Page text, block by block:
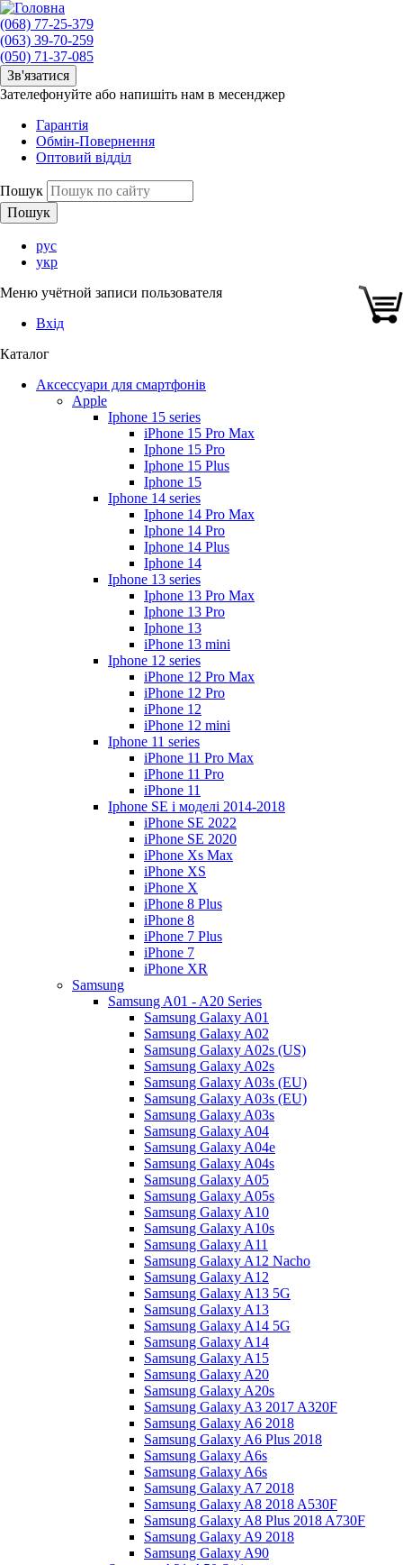
(068) 77-25-379
(063) 39-70-259
(050) 71-37-085
Зв'язатися
Зателефонуйте або напишіть нам в месенджер
Гарантія
Обмін-Повернення
Оптовий відділ
Пошук
рус
укр
Меню учётной записи пользователя
Вхід
Каталог
Аксессуари для смартфонів
Apple
Iphone 15 series
iPhone 15 Pro Max
Iphone 15 Pro
Iphone 15 Plus
Iphone 15
Iphone 14 series
Iphone 14 Pro Max
Iphone 14 Pro
Iphone 14 Plus
Iphone 14
Iphone 13 series
Iphone 13 Pro Max
Iphone 13 Pro
Iphone 13
iPhone 13 mini
Iphone 12 series
iPhone 12 Pro Max
iPhone 12 Pro
iPhone 12
iPhone 12 mini
Iphone 11 series
iPhone 11 Pro Max
iPhone 11 Pro
iPhone 11
Iphone SE і моделі 2014-2018
iPhone SE 2022
iPhone SE 2020
iPhone Xs Max
iPhone XS
iPhone X
iPhone 8 Plus
iPhone 8
iPhone 7 Plus
iPhone 7
iPhone XR
Samsung
Samsung A01 - A20 Series
Samsung Galaxy A01
Samsung Galaxy A02
Samsung Galaxy A02s (US)
Samsung Galaxy A02s
Samsung Galaxy A03s (EU)
Samsung Galaxy A03s (EU)
Samsung Galaxy A03s
Samsung Galaxy A04
Samsung Galaxy A04e
Samsung Galaxy A04s
Samsung Galaxy A05
Samsung Galaxy A05s
Samsung Galaxy A10
Samsung Galaxy A10s
Samsung Galaxy A11
Samsung Galaxy A12 Nacho
Samsung Galaxy A12
Samsung Galaxy A13 5G
Samsung Galaxy A13
Samsung Galaxy A14 5G
Samsung Galaxy A14
Samsung Galaxy A15
Samsung Galaxy A20
Samsung Galaxy A20s
Samsung Galaxy A3 2017 A320F
Samsung Galaxy A6 2018
Samsung Galaxy A6 Plus 2018
Samsung Galaxy A6s
Samsung Galaxy A6s
Samsung Galaxy A7 2018
Samsung Galaxy A8 2018 A530F
Samsung Galaxy A8 Plus 2018 A730F
Samsung Galaxy A9 2018
Samsung Galaxy A90